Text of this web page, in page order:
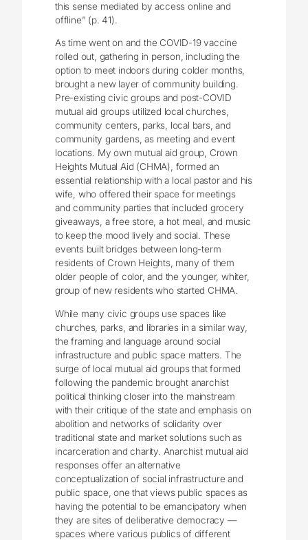
this sense mediated by access online and
offline” (p. 41).
As time went on and the COVID-19 vaccine
rolled out, gathering in person, including the
option to meet indoors during colder months,
brought a new layer of community building.
Pre-existing civic groups and post-COVID
mutual aid groups utilized local churches,
community centers, parks, local bars, and
community gardens, as meeting and event
locations. My own mutual aid group, Crown
Heights Mutual Aid (CHMA), formed an
essential relationship with a local pastor and his
wife, who offered their space for meetings
and community parties that included grocery
giveaways, a free store, a hot meal, and music
to keep the mood lively and social. These
events built bridges between long-term
residents of Crown Heights, many of them
older people of color, and the younger, whiter,
group of new residents who started CHMA.
While many civic groups use spaces like
churches, parks, and libraries in a similar way,
the framing and language around social
infrastructure and public space matters. The
surge of local mutual aid groups that formed
following the pandemic brought anarchist
political thinking closer into the mainstream
with their critique of the state and emphasis on
abolition and networks of solidarity over
traditional state and market solutions such as
incarceration and charity. Anarchist mutual aid
responses offer an alternative
conceptualization of social infrastructure and
public space, one that views public spaces as
having the potential to be emancipatory when
they are sites of deliberative democracy ―
spaces where various publics of different